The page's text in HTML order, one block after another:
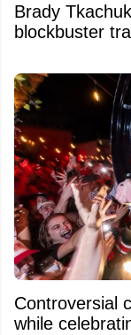
Brady
blockbuster
Controversial
while